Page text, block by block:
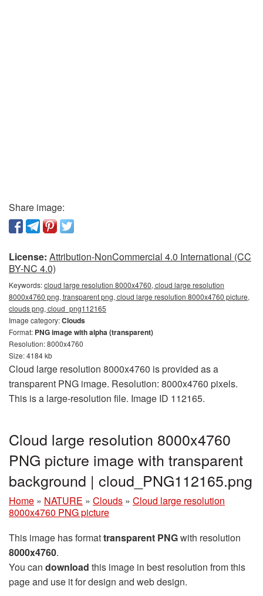
Share image:
License: Attribution-NonCommercial 4.0 International (CC
BY-NC 4.0)
Keywords:cloud large resolution 8000x4760, cloud large resolution
8000x4760 png, transparent png, cloud large resolution 8000x4760 picture,
clouds png, cloud_png112165
Image category:Clouds
Format: PNG image with alpha (transparent)
Resolution: 8000x4760
Size: 4184 kb
Cloud large resolution 8000x4760 is provided as a
transparent PNG image. Resolution: 8000x4760 pixels.
This is a large-resolution file. Image ID 112165.
Cloud large resolution 8000x4760
PNG picture image with transparent
background | cloud_PNG112165.png
Home » NATURE » Clouds » Cloud large resolution
8000x4760 PNG picture
This image has formattransparent PNGwith resolution
8000x4760.
You can download this image in best resolution from this
page and use it for design and web design.